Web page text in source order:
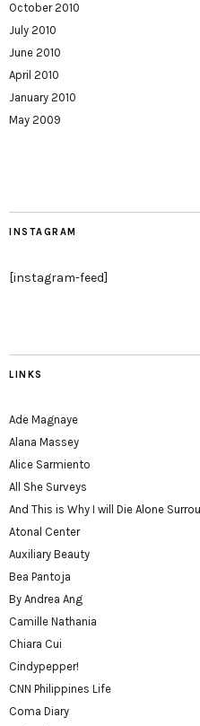
October 2010
July 2010
June 2010
April 2010
January 2010
May 2009
INSTAGRAM
[instagram-feed]
LINKS
Ade Magnaye
Alana Massey
Alice Sarmiento
All She Surveys
And This is Why I will Die Alone
Atonal Center
Auxiliary Beauty
Bea Pantoja
By Andrea Ang
Camille Nathania
Chiara Cui
Cindypepper!
CNN Philippines Life
Coma Diary